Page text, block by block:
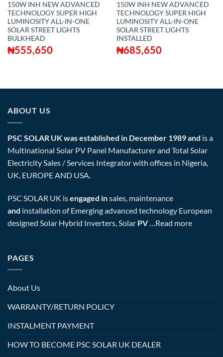
150W INH NEW ADVANCED
TECHNOLOGY SUPER HIGH
LUMINOSITY ALL-IN-ONE
SOLAR STREET LIGHTS
BULKHEAD
₦555,650
150W INH NEW ADVANCED
TECHNOLOGY SUPER HIGH
LUMINOSITY ALL-IN-ONE
SOLAR STREET LIGHTS
INSTALLED
₦685,650
ABOUT US
PSC SOLAR UK was established in December 1989 and is a
Multinational Solar PV Panel Manufacturer and Total Solar
Electricity Sales / Services Integrator with offices in Nigeria,
UK, EUROPE AND USA.
PSC SOLAR UK isengaged insales, maintenance
and installation of Emerging advanced technology European
designed Solar Hybrid Inverters, Solar PV… Read more
PAGES
About Us
WARRANTY/RETURN POLICY
INSTALMENT PAYMENT
HOW TO BECOME PSC SOLAR UK DEALER